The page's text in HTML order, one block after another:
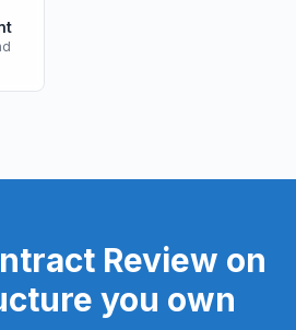
Review on
you own